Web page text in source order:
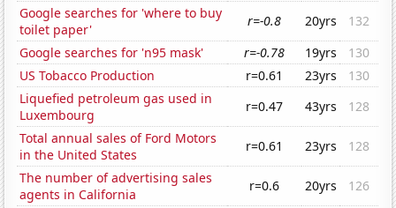
Google searches for 'where to buy
toilet paper'
r=-0.8 20yrs
132
Google searches for 'n95 mask'
r=-0.78 19yrs
130
US Tobacco Production
r=0.61 23yrs
130
Liquefied petroleum gas used in
Luxembourg
r=0.47 43yrs
128
Total annual sales of Ford Motors
in the United States
r=0.61 23yrs
128
The number of advertising sales
agents in California
r=0.6 20yrs
126